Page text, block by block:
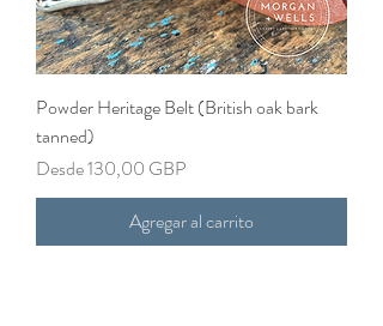
Powder Heritage Belt (British oak bark
tanned)
Desde130,00 GBP
Precio de oferta
Agregar al carrito